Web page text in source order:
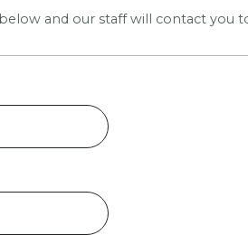
and our staff will contact you